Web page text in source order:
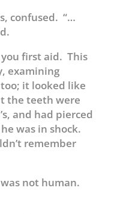
confused. “…
first aid. This
examining
it looked like
the teeth were
and had pierced
was in shock.
remember
not human.